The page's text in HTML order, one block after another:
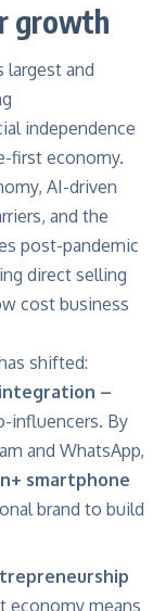
growth
largest and
independence
first economy.
AI-driven
and the
post-pandemic
direct selling
cost business
shifted:
–
influencers. By
and WhatsApp,
smartphone
brand to build
economy means